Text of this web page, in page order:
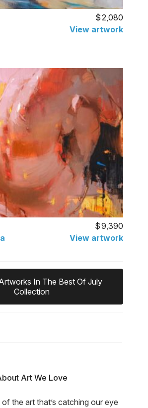
2,080
View artwork
9,390
View artwork
In The Best Of July
Collection
Art We Love
the art that’s catching our eye